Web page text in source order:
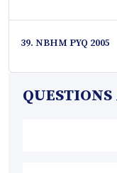
39. NBHM PYQ 2005